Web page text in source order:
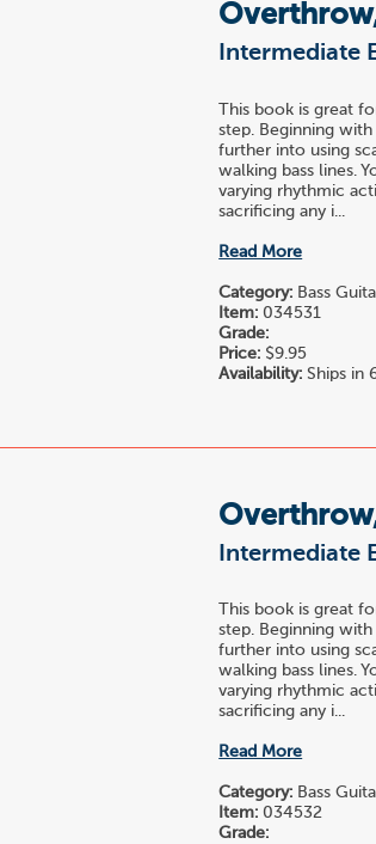
Intermediate
This book is great
step. Beginning
further into using
walking bass lines.
varying rhythmic
sacrificing any i...
Read More
Category: Bass
Item: 034531
Grade:
Price: $9.95
Availability: Ships in
Intermediate
This book is great
step. Beginning
further into using
walking bass lines.
varying rhythmic
sacrificing any i...
Read More
Category: Bass
Item: 034532
Grade: